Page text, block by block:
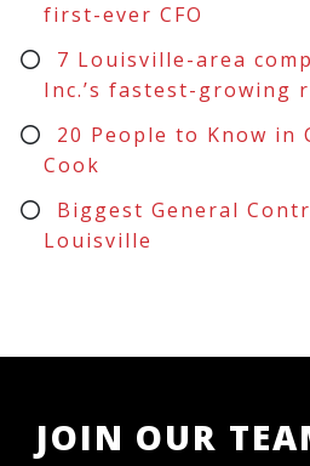
first-ever CFO
7 Louisville-area
Inc.’s fastest-growing
20 People to Know in
Cook
Biggest General
Louisville
JOIN OUR